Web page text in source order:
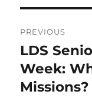
PREVIOUS
Previous
post:
LDS
Week:
Missions?